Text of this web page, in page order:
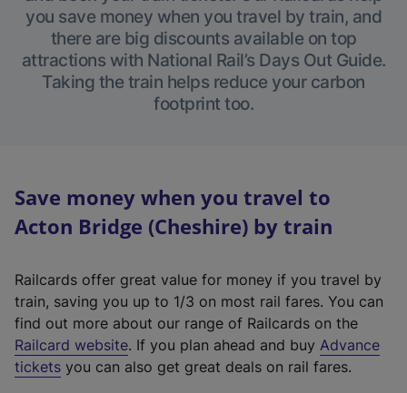
you save money when you travel by train, and
there are big discounts available on top
attractions with National Rail’s Days Out Guide.
Taking the train helps reduce your carbon
footprint too.
Save money when you travel to
Acton Bridge (Cheshire) by train
Railcards offer great value for money if you travel by
train, saving you up to 1/3 on most rail fares. You can
find out more about our range of Railcards on the
Railcard website(
e
. If you plan ahead and buy Advance
tickets you can also get great deals on rail fares.